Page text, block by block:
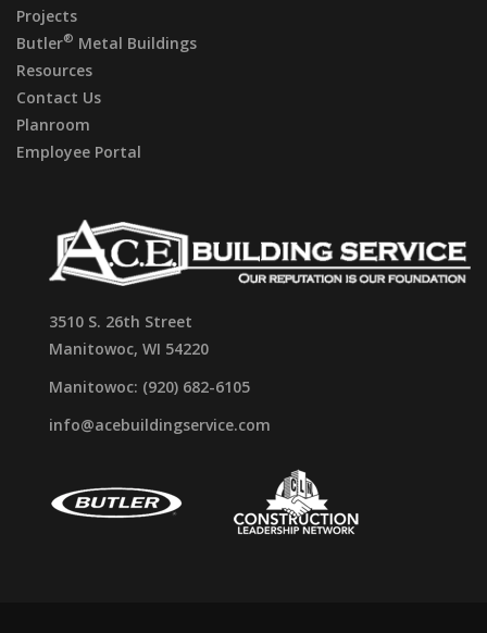
Projects
Butler® Metal Buildings
Resources
Contact Us
Planroom
Employee Portal
3510 S. 26th Street
Manitowoc, WI 54220
Manitowoc: (920) 682-6105
info@acebuildingservice.com